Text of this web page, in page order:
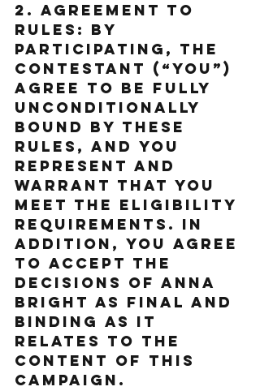
2. Agreement to
Rules: By
participating, the
Contestant (“You”)
agree to be fully
unconditionally
bound by these
Rules, and You
represent and
warrant that You
meet the eligibility
requirements. In
addition, You agree
to accept the
decisions of Anna
Bright as final and
binding as it
relates to the
content of this
Campaign.